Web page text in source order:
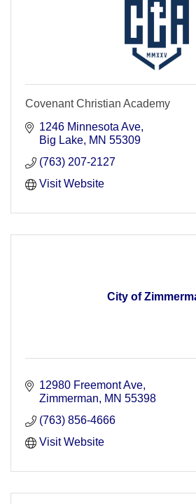
Covenant Christian Academy
1246 Minnesota Ave
Big Lake MN 55309
(763) 207-2127
Visit Website
City of
12980 Freemont Ave
Zimmerman
MN 55398
(763) 856-4666
Visit Website